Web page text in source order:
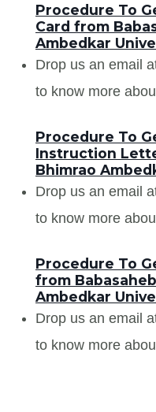
Procedure To
Card from
Ambedkar
Drop us an email
to know more
Procedure To
Instruction
Bhimrao
Drop us an email
to know more
Procedure To
from
Ambedkar
Drop us an email
to know more